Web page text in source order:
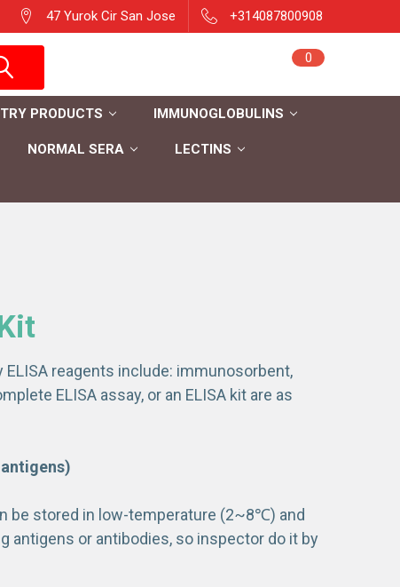
47 Yurok Cir San Jose +314087800908
0
PRODUCTS IMMUNOGLOBULINS
NORMAL SERA LECTINS
reagents include: immunosorbent,
ELISA assay, or an ELISA kit are as
be stored in low-temperature (2~8℃) and
antigens or antibodies, so inspector do it by